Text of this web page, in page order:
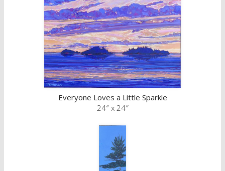
Everyone Loves a Little Sparkle
24″ x 24″